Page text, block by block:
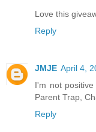
Love this
Reply
JMJE April 4,
I'm not
Parent Trap,
Reply